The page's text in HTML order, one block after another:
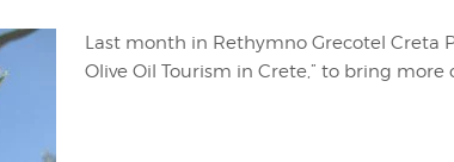
Last month in Rethymno Grecotel Creta
Olive Oil Tourism in Crete,” to bring